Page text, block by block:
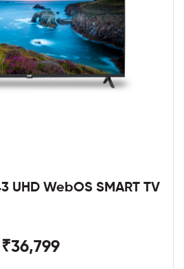
UHD WebOS SMART TV
₹36,799